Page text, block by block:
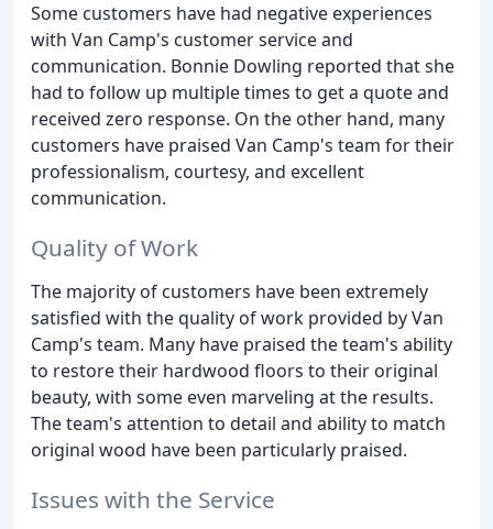
Some customers have had negative experiences
with Van Camp's customer service and
communication. Bonnie Dowling reported that she
had to follow up multiple times to get a quote and
received zero response. On the other hand, many
customers have praised Van Camp's team for their
professionalism, courtesy, and excellent
communication.
Quality of Work
The majority of customers have been extremely
satisfied with the quality of work provided by Van
Camp's team. Many have praised the team's ability
to restore their hardwood floors to their original
beauty, with some even marveling at the results.
The team's attention to detail and ability to match
original wood have been particularly praised.
Issues with the Service